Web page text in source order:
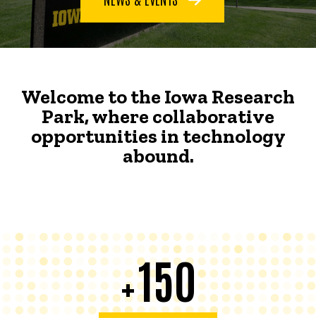
Welcome to the Iowa Research
Park, where collaborative
opportunities in technology
abound.
+150